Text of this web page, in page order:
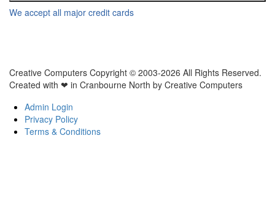
We accept all major credit cards
Creative Computers Copyright © 2003-2026 All Rights Reserved.
Created with ❤ in Cranbourne North by Creative Computers
Admin Login
Privacy Policy
Terms & Conditions